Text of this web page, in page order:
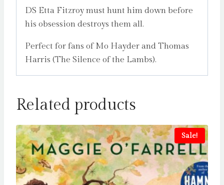
DS Etta Fitzroy must hunt him down before
his obsession destroys them all.
Perfect for fans of Mo Hayder and Thomas
Harris (The Silence of the Lambs).
Related products
Sale!